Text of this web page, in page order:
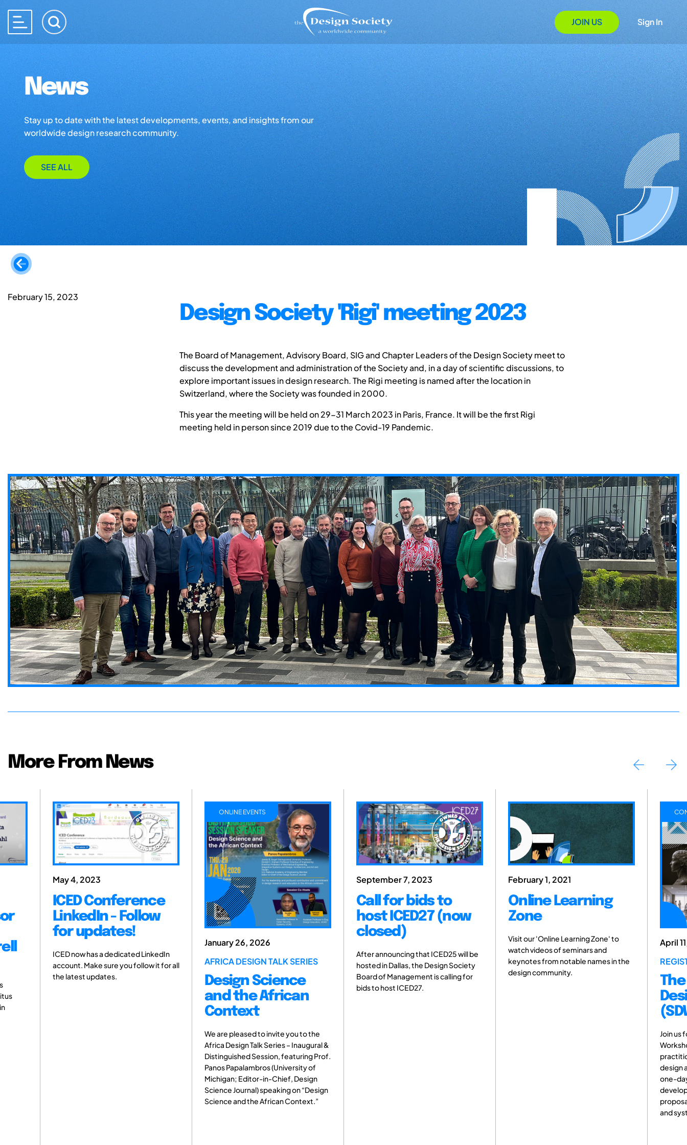
JOIN US Sign In
News
Stay up to date with the latest developments, events, and insights from our
worldwide design research community.
SEE ALL
February 15, 2023
Design Society 'Rigi' meeting 2023
The Board of Management, Advisory Board, SIG and Chapter Leaders of the Design Society meet to
discuss the development and administration of the Society and, in a day of scientific discussions, to
explore important issues in design research. The Rigi meeting is named after the location in
Switzerland, where the Society was founded in 2000.
This year the meeting will be held on 29-31 March 2023 in Paris, France. It will be the first Rigi
meeting held in person since 2019 due to the Covid-19 Pandemic.
More From News
May 4, 2023
ICED Conference
LinkedIn - Follow
for updates!
ICED now has a dedicated LinkedIn
account. Make sure you follow it for all
the latest updates.
ONLINE EVENTS
January 26, 2026
AFRICA DESIGN TALK SERIES
Design Science
and the African
Context
We are pleased to invite you to the
Africa Design Talk Series – Inaugural &
Distinguished Session, featuring Prof.
Panos Papalambros (University of
Michigan; Editor-in-Chief, Design
Science Journal) speaking on “Design
Science and the African Context.”
September 7, 2023
Call for bids to
host ICED27 (now
closed)
After announcing that ICED25 will be
hosted in Dallas, the Design Society
Board of Management is calling for
bids to host ICED27.
February 1, 2021
Online Learning
Zone
Visit our 'Online Learning Zone' to
watch videos of seminars and
keynotes from notable names in the
design community.
April
Join us
design
one-
and